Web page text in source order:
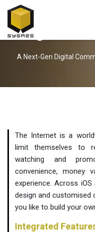
Digital
A Next-Gen Digital
The Internet is a
limit themselves to
watching and
convenience, money
experience. Across
design and customised
you like to build your
Integrated